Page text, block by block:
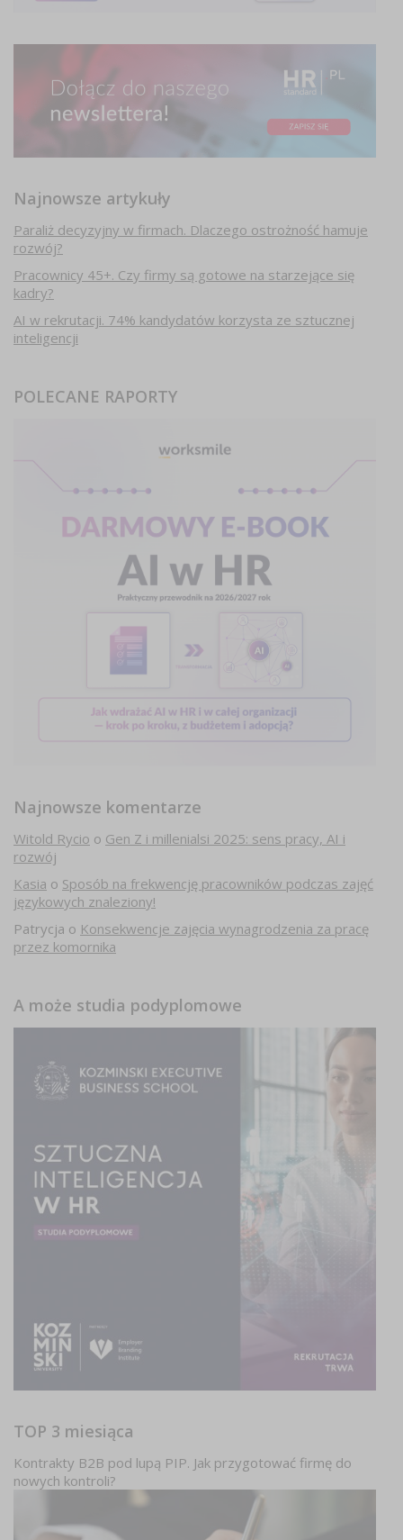
Najnowsze artykuły
Paraliż decyzyjny w firmach. Dlaczego ostrożność hamuje
rozwój?
Pracownicy 45+. Czy firmy są gotowe na starzejące się
kadry?
AI w rekrutacji. 74% kandydatów korzysta ze sztucznej
inteligencji
POLECANE RAPORTY
Najnowsze komentarze
Witold Rycio o Gen Z i millenialsi 2025: sens pracy, AI i
rozwój
Kasia o Sposób na frekwencję pracowników podczas zajęć
językowych znaleziony!
Patrycja o Konsekwencje zajęcia wynagrodzenia za pracę
przez komornika
A może studia podyplomowe
TOP 3 miesiąca
Kontrakty B2B pod lupą PIP. Jak przygotować firmę do
nowych kontroli?